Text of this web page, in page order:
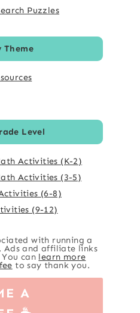
Puzzles
Theme
Level
Activities (K-2)
Activities (3-5)
(6-8)
(9-12)
with running a
Ads and affiliate links
can learn more
to say thank you.
A